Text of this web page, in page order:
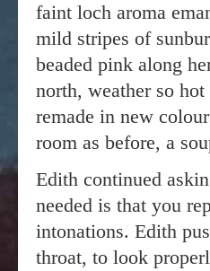
faint loch aroma
mild stripes of
beaded pink along
north, weather so
remade in new
room as before, a
Edith continued
needed is that you
intonations. Edith
throat, to look